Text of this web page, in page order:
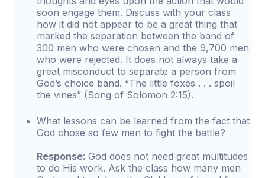
soon engage them. Discuss with your class
how it did not appear to be a great thing that
marked the separation between the band of
300 men who were chosen and the 9,700 men
who were rejected. It does not always take a
great misconduct to separate a person from
God’s choice band. “The little foxes . . . spoil
the vines” (Song of Solomon 2:15).
What lessons can be learned from the fact that
God chose so few men to fight the battle?
Response:God does not need great multitudes
to do His work. Ask the class how many men